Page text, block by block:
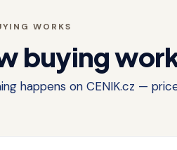
WORKS
buying
happens on CENIK.cz —